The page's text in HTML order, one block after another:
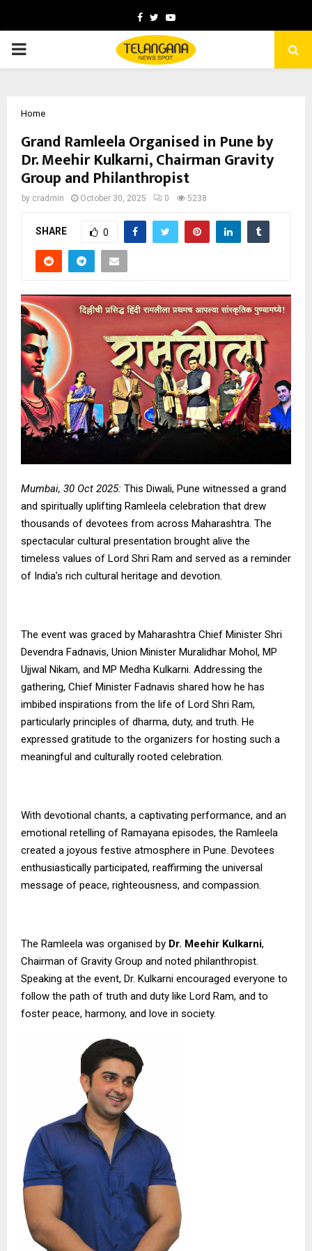
Facebook
TwitterYoutube
PRIMARY
Home
Grand Ramleela Organised in Pune by
Dr. Meehir Kulkarni, Chairman Gravity
Group and Philanthropist
by cradmin October 30, 2025 0 5238
SHARE 0
Mumbai, 30 Oct 2025: This Diwali, Pune witnessed a grand
and spiritually uplifting Ramleela celebration that drew
thousands of devotees from across Maharashtra. The
spectacular cultural presentation brought alive the
timeless values of Lord Shri Ram and served as a reminder
of India’s rich cultural heritage and devotion.
The event was graced by Maharashtra Chief Minister Shri
Devendra Fadnavis, Union Minister Muralidhar Mohol, MP
Ujjwal Nikam, and MP Medha Kulkarni. Addressing the
gathering, Chief Minister Fadnavis shared how he has
imbibed inspirations from the life of Lord Shri Ram,
particularly principles of dharma, duty, and truth. He
expressed gratitude to the organizers for hosting such a
meaningful and culturally rooted celebration.
With devotional chants, a captivating performance, and an
emotional retelling of Ramayana episodes, the Ramleela
created a joyous festive atmosphere in Pune. Devotees
enthusiastically participated, reaffirming the universal
message of peace, righteousness, and compassion.
The Ramleela was organised by Dr. Meehir Kulkarni,
Chairman of Gravity Group and noted philanthropist.
Speaking at the event, Dr. Kulkarni encouraged everyone to
follow the path of truth and duty like Lord Ram, and to
foster peace, harmony, and love in society.